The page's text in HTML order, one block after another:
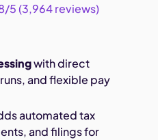
5 (3,964 reviews)
with direct
and flexible pay
automated tax
and filings for